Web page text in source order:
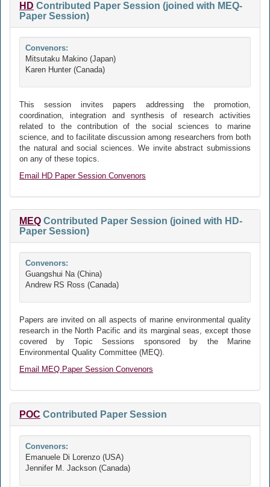
HD Contributed Paper Session (joined with MEQ-
Paper Session)
Convenors:
Mitsutaku Makino (Japan)
Karen Hunter (Canada)
This session invites papers addressing the promotion,
coordination, integration and synthesis of research activities
related to the contribution of the social sciences to marine
science, and to facilitate discussion among researchers from both
the natural and social sciences. We invite abstract submissions
on any of these topics.
Email HD Paper Session Convenors
MEQ Contributed Paper Session (joined with HD-
Paper Session)
Convenors:
Guangshui Na (China)
Andrew RS Ross (Canada)
Papers are invited on all aspects of marine environmental quality
research in the North Pacific and its marginal seas, except those
covered by Topic Sessions sponsored by the Marine
Environmental Quality Committee (MEQ).
Email MEQ Paper Session Convenors
POC Contributed Paper Session
Convenors:
Emanuele Di Lorenzo (USA)
Jennifer M. Jackson (Canada)